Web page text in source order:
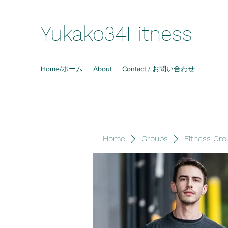
Yukako34Fitness
Home/ホーム About Contact / お問い合わせ
Home Groups Fitness